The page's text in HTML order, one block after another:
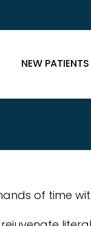
NEW PATIENTS
of time